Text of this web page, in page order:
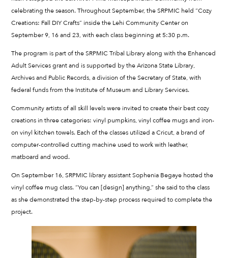
celebrating the season. Throughout September, the SRPMIC held “Cozy
Creations: Fall DIY Crafts” inside the Lehi Community Center on
September 9, 16 and 23, with each class beginning at 5:30 p.m.
The program is part of the SRPMIC Tribal Library along with the Enhanced
Adult Services grant and is supported by the Arizona State Library,
Archives and Public Records, a division of the Secretary of State, with
federal funds from the Institute of Museum and Library Services.
Community artists of all skill levels were invited to create their best cozy
creations in three categories: vinyl pumpkins, vinyl coffee mugs and iron-
on vinyl kitchen towels. Each of the classes utilized a Cricut, a brand of
computer-controlled cutting machine used to work with leather,
matboard and wood.
On September 16, SRPMIC library assistant Sophenia Begaye hosted the
vinyl coffee mug class. “You can [design] anything,” she said to the class
as she demonstrated the step-by-step process required to complete the
project.